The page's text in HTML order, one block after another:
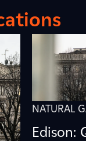
NATURAL
Edison: